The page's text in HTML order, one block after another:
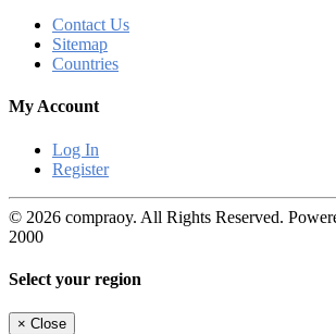
Contact Us
Sitemap
Countries
My Account
Log In
Register
© 2026 compraoy. All Rights Reserved.
2000
Select your region
× Close